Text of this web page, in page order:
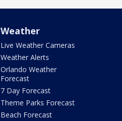
Weather
Live Weather Cameras
Weather Alerts
Orlando Weather
Forecast
7 Day Forecast
Theme Parks Forecast
Beach Forecast